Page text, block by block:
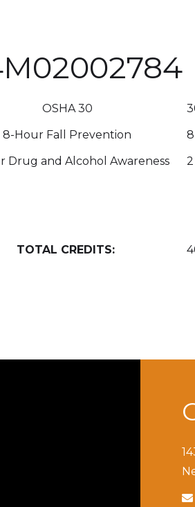
OSHA 30
8-Hour Fall Prevention
8
Drug and Alcohol Awareness
2
TOTAL CREDITS:
